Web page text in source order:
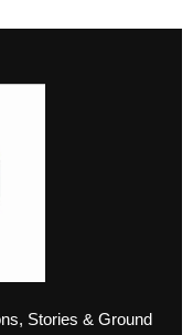
Stories & Ground